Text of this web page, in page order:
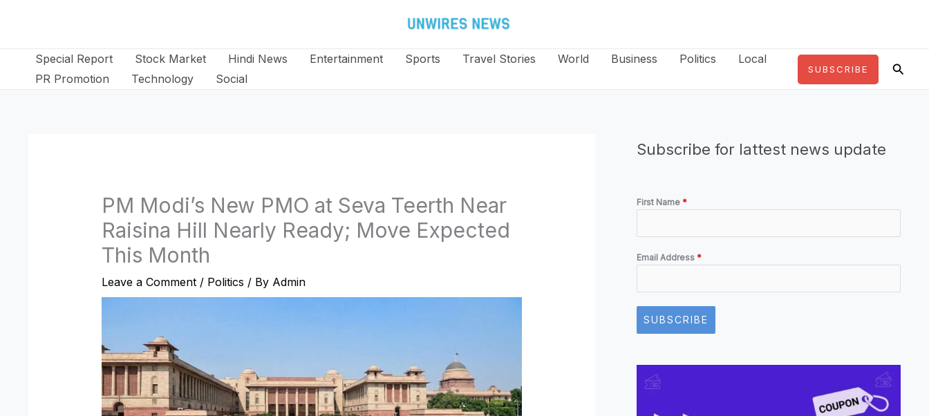
Special Report Stock Market Hindi News Entertainment Sports Travel Stories World Business Politics
Local
PR Promotion
Technology Social
SUBSCRIBE
PM Modi’s New PMO at Seva Teerth Near
Raisina Hill Nearly Ready; Move Expected
This Month
Leave a Comment / Politics / By Admin
Subscribe for lattest news update
First Name *
Email Address *
SUBSCRIBE